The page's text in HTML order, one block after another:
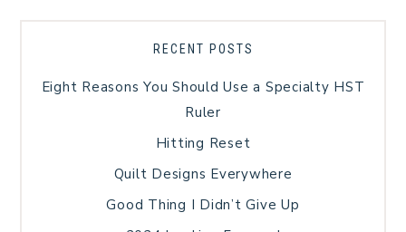
RECENT POSTS
Eight Reasons You Should Use a Specialty HST
Ruler
Hitting Reset
Quilt Designs Everywhere
Good Thing I Didn’t Give Up